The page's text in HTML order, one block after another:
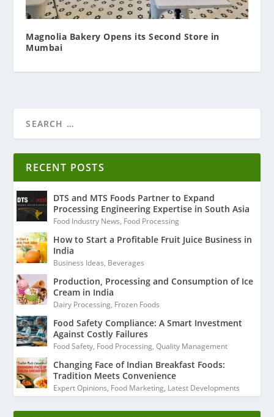
Magnolia Bakery Opens its Second Store in
Mumbai
RECENT POSTS
DTS and MTS Foods Partner to Expand
Processing Engineering Expertise in South Asia
Food Industry News, Food Processing
How to Start a Profitable Fruit Juice Business in
India
Business Ideas, Beverages
Production, Processing and Consumption of Ice
Cream in India
Dairy Processing, Frozen Foods
Food Safety Compliance: A Smart Investment
Against Costly Failures
Food Safety, Food Processing,Quality Management
Changing Face of Indian Breakfast Foods:
Tradition Meets Convenience
Expert Opinions, Food Marketing, Latest Developments